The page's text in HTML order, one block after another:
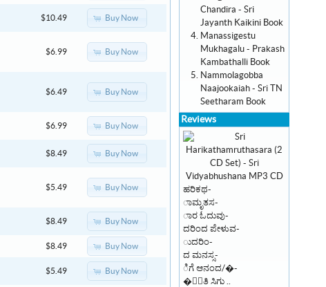
$10.49 Buy Now
$6.99 Buy Now
$6.49 Buy Now
$6.99 Buy Now
$8.49 Buy Now
$5.49 Buy Now
$8.49 Buy Now
$8.49 Buy Now
$5.49 Buy Now
Chandira - Sri
Jayanth Kaikini Book
Manassigestu
Mukhagalu - Prakash
Kambathalli Book
Nammolagobba
Naajookaiah - Sri TN
Seetharam Book
Reviews
ಹರಿಕಥ-
ಾಮೃತಸ-
ಾರ ಓದುವು-
ದರಿಂದ ಪೇಳುವ-
ುದರಿಂ-
ದ ಮನಸ್ಸ-
ಿಗೆ ಆನಂದ/�-
�ಾಂತಿ ಸಿಗು ..